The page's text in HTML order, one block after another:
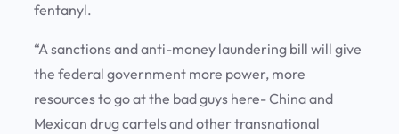
fentanyl.
“A sanctions and anti-money laundering bill will give
the federal government more power, more
resources to go at the bad guys here- China and
Mexican drug cartels and other transnational